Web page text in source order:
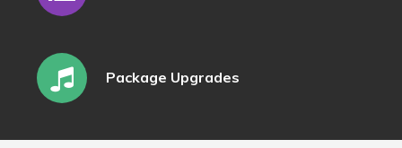
Package Upgrades